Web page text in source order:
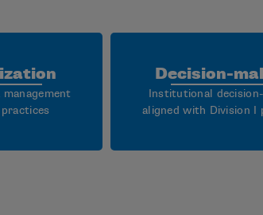
Decision-
Institutional
aligned with Division I